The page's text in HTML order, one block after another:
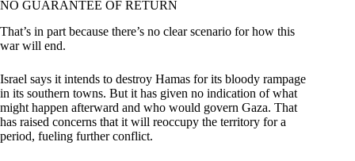
NO GUARANTEE OF RETURN
That’s in part because there’s no clear scenario for how this
war will end.
Israel says it intends to destroy Hamas for its bloody rampage
in its southern towns. But it has given no indication of what
might happen afterward and who would govern Gaza. That
has raised concerns that it will reoccupy the territory for a
period, fueling further conflict.